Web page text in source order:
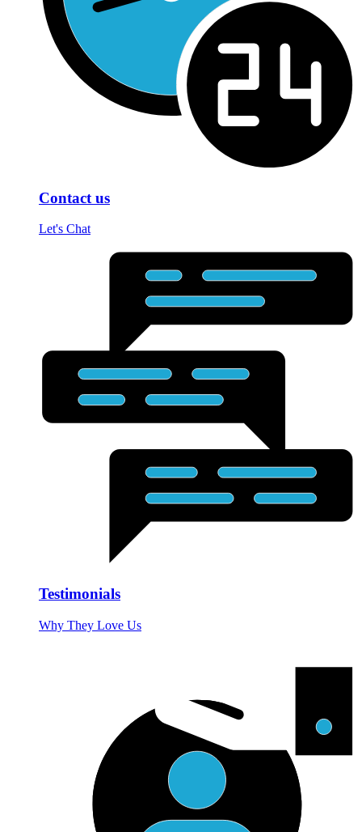
Contact us
Let's Chat
Testimonials
Why They Love Us